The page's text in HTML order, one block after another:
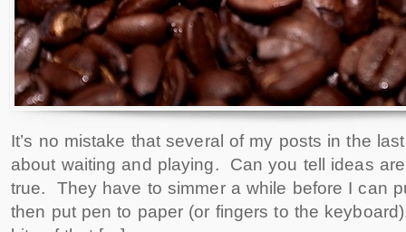
It’s no mistake that several of my posts in the
about waiting and playing. Can you tell ideas
true. They have to simmer a while before I can
then put pen to paper (or fingers to the